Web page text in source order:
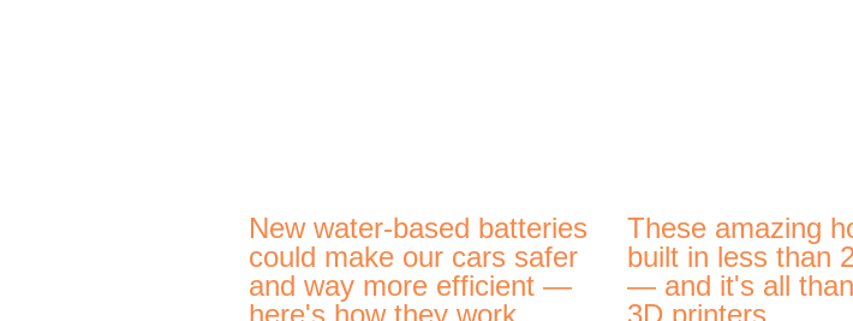
New water-based batteries
could make our cars safer
and way more efficient —
here's how they work
These amazing
built in less than
— and it's all
3D printers